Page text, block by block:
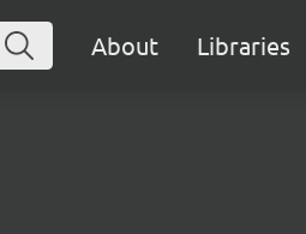
About Libraries